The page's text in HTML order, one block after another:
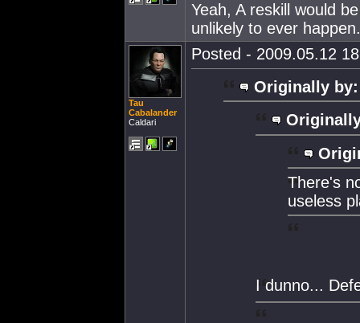
Yeah, A reskill would
unlikely to ever happen.
Tau
Cabalander
Caldari
Posted - 2009.05.12
Originally by:
There's
useless
I dunno...